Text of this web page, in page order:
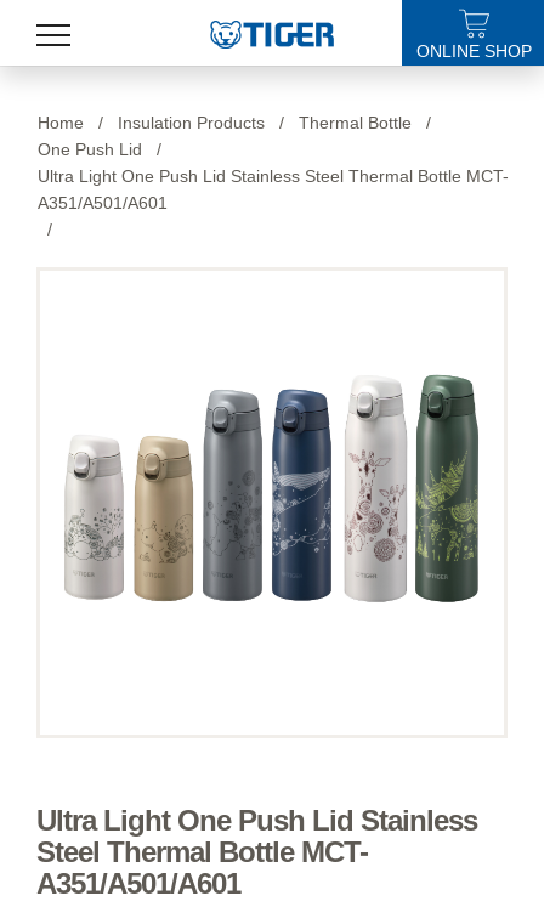
LATEST NEWS
STORES
ONLINE SHOP
Home / Insulation Products / Thermal Bottle
/
One Push Lid
/
Ultra Light One Push Lid Stainless Steel Thermal Bottle MCT-
A351/A501/A601
/
Ultra Light One Push Lid Stainless
Steel Thermal Bottle MCT-
A351/A501/A601